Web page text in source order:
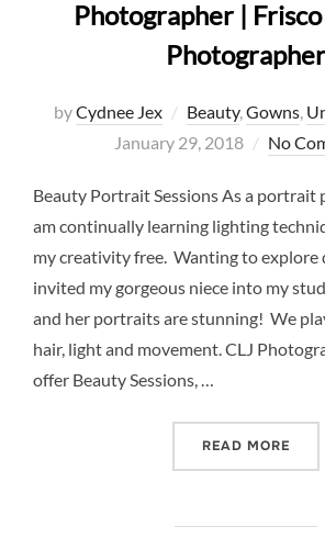
Photographer |
Photographer
byCydnee Jex Beauty,Gowns,
January 29, 2018 No
Beauty Portrait Sessions As a portrait
am continually learning lighting
my creativity free. Wanting to explore
invited my gorgeous niece into my
and her portraits are stunning! We
hair, light and movement. CLJ
offer Beauty Sessions, …
READ MORE